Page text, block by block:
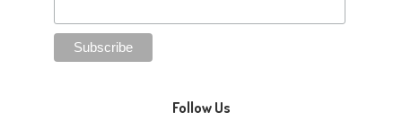
Follow Us